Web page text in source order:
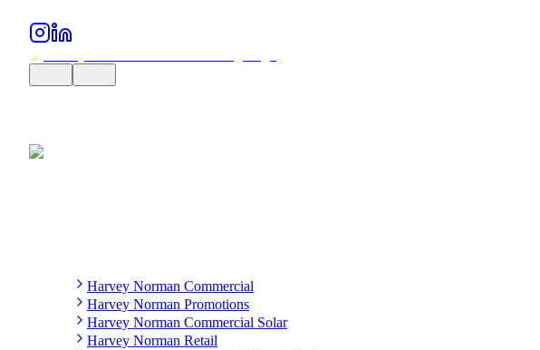
Harvey Norman Commercial
Harvey Norman Promotions
Harvey Norman Commercial Solar
Harvey Norman Retail